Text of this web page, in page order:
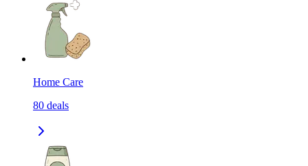
Home Care
80 deals